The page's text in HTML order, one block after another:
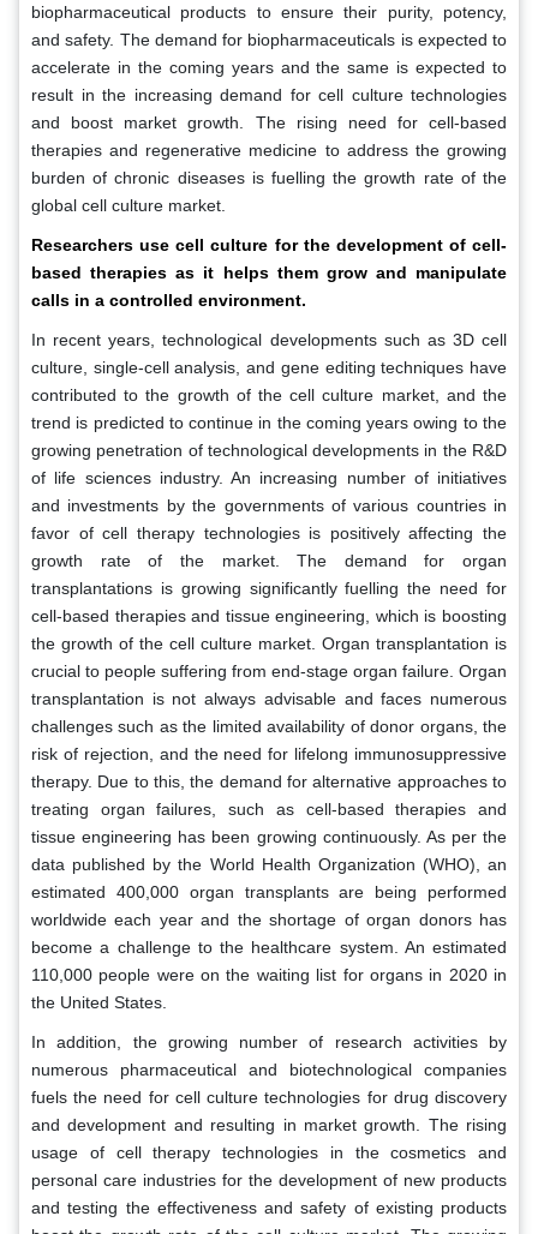
biopharmaceutical products to ensure their purity, potency,
and safety. The demand for biopharmaceuticals is expected to
accelerate in the coming years and the same is expected to
result in the increasing demand for cell culture technologies
and boost market growth. The rising need for cell-based
therapies and regenerative medicine to address the growing
burden of chronic diseases is fuelling the growth rate of the
global cell culture market.
Researchers use cell culture for the development of cell-
based therapies as it helps them grow and manipulate
calls in a controlled environment.
In recent years, technological developments such as 3D cell
culture, single-cell analysis, and gene editing techniques have
contributed to the growth of the cell culture market, and the
trend is predicted to continue in the coming years owing to the
growing penetration of technological developments in the R&D
of life sciences industry. An increasing number of initiatives
and investments by the governments of various countries in
favor of cell therapy technologies is positively affecting the
growth rate of the market. The demand for organ
transplantations is growing significantly fuelling the need for
cell-based therapies and tissue engineering, which is boosting
the growth of the cell culture market. Organ transplantation is
crucial to people suffering from end-stage organ failure. Organ
transplantation is not always advisable and faces numerous
challenges such as the limited availability of donor organs, the
risk of rejection, and the need for lifelong immunosuppressive
therapy. Due to this, the demand for alternative approaches to
treating organ failures, such as cell-based therapies and
tissue engineering has been growing continuously. As per the
data published by the World Health Organization (WHO), an
estimated 400,000 organ transplants are being performed
worldwide each year and the shortage of organ donors has
become a challenge to the healthcare system. An estimated
110,000 people were on the waiting list for organs in 2020 in
the United States.
In addition, the growing number of research activities by
numerous pharmaceutical and biotechnological companies
fuels the need for cell culture technologies for drug discovery
and development and resulting in market growth. The rising
usage of cell therapy technologies in the cosmetics and
personal care industries for the development of new products
and testing the effectiveness and safety of existing products